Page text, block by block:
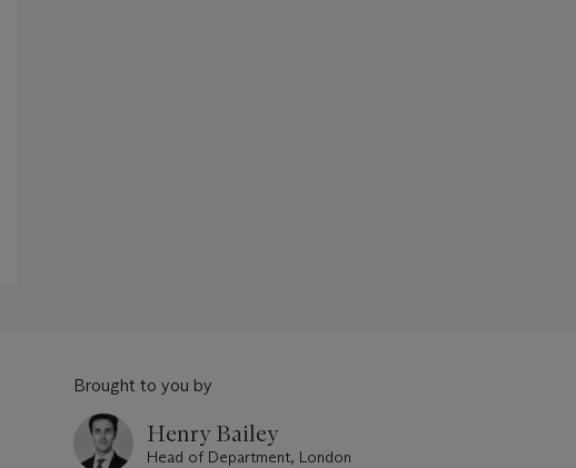
Brought to you by
Henry Bailey
Head of Department, London